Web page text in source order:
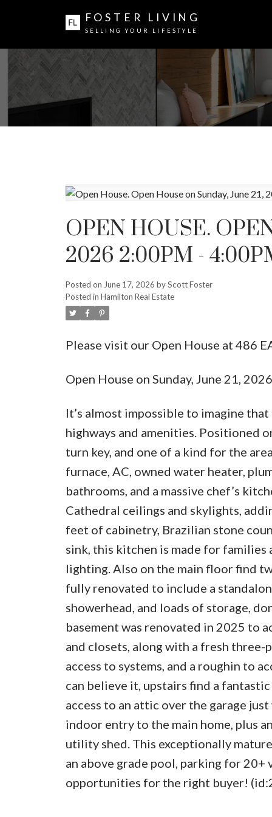
FOSTER LIVING
SELLING YOUR LIFESTYLE
OPEN HOUSE.
2026 2:00PM -
Posted on June 17, 2026 byScott Foster
Posted in Hamilton Real Estate
Please visit our Open House at 486
Open House on Sunday, June 21,
It’s almost impossible to imagine
highways and amenities. Positioned
turn key, and one of a kind for the
furnace, AC, owned water heater,
bathrooms, and a massive chef’s
Cathedral ceilings and skylights,
feet of cabinetry, Brazilian stone
sink, this kitchen is made for families
lighting. Also on the main floor find
fully renovated to include a
showerhead, and loads of storage,
basement was renovated in 2025 to
and closets, along with a fresh
access to systems, and a roughin to
can believe it, upstairs find a
access to an attic over the garage
indoor entry to the main home, plus
utility shed. This exceptionally
an above grade pool, parking for
opportunities for the right buyer!